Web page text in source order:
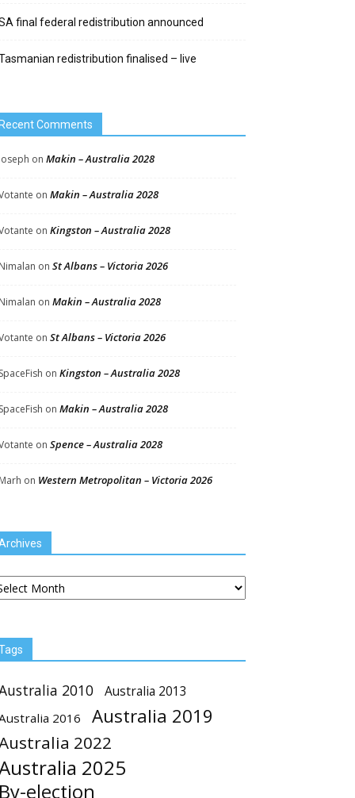
final federal redistribution announced
redistribution finalised – live
Comments
on Makin – Australia 2028
on Makin – Australia 2028
on Kingston – Australia 2028
on St Albans – Victoria 2026
on Makin – Australia 2028
on St Albans – Victoria 2026
on Kingston – Australia 2028
on Makin – Australia 2028
on Spence – Australia 2028
on Western Metropolitan – Victoria 2026
2010 Australia 2013
2016 Australia 2019
2022
2025
election